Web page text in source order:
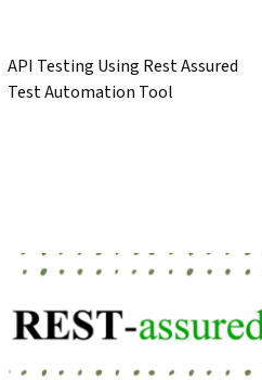
API Testing Using Rest Assured
Test Automation Tool